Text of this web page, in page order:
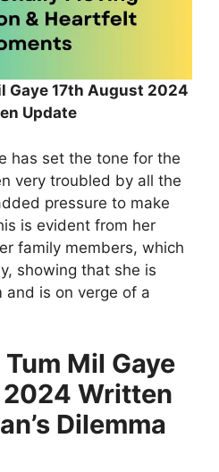
Gaye 17th August 2024
Update
has set the tone for the
very troubled by all the
pressure to make
is evident from her
family members, which
showing that she is
and is on verge of a
Mil Gaye
Written
Dilemma